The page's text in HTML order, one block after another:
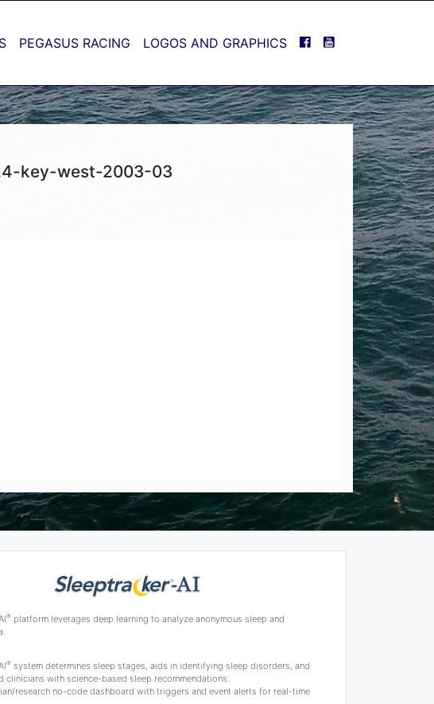
PEGASUS RACING LOGOS AND GRAPHICS FACEBOOK
YOUTUBE
key-west-2003-03
®platform leverages deep learning to analyze anonymous sleep and
®system determines sleep stages, aids in identifying sleep disorders, and
clinicians with science-based sleep recommendations.
research no-code dashboard with triggers and event alerts for real-time